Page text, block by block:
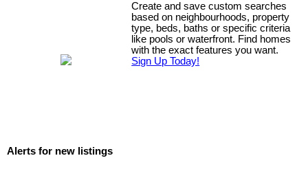
Create and save custom searches
based on neighbourhoods, property
type, beds, baths or specific criteria
like pools or waterfront. Find homes
with the exact features you want.
Sign Up Today!
Alerts for new listings